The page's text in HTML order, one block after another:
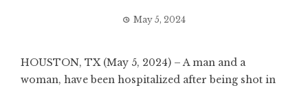
May 5, 2024
HOUSTON, TX (May 5, 2024) – A man and a
woman, have been hospitalized after being shot in